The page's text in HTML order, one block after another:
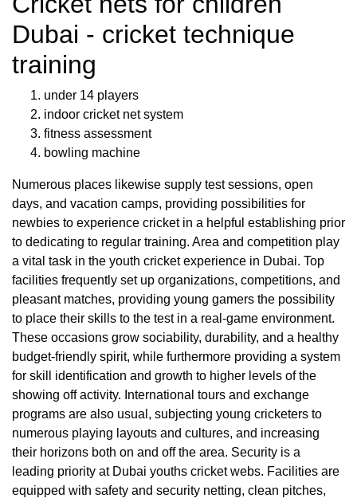
Dubai - cricket technique
training
under 14 players
indoor cricket net system
fitness assessment
bowling machine
Numerous places likewise supply test sessions, open
days, and vacation camps, providing possibilities for
newbies to experience cricket in a helpful establishing prior
to dedicating to regular training. Area and competition play
a vital task in the youth cricket experience in Dubai. Top
facilities frequently set up organizations, competitions, and
pleasant matches, providing young gamers the possibility
to place their skills to the test in a real-game environment.
These occasions grow sociability, durability, and a healthy
budget-friendly spirit, while furthermore providing a system
for skill identification and growth to higher levels of the
showing off activity. International tours and exchange
programs are also usual, subjecting young cricketers to
numerous playing layouts and cultures, and increasing
their horizons both on and off the area. Security is a
leading priority at Dubai youths cricket webs. Facilities are
equipped with safety and security netting, clean pitches,